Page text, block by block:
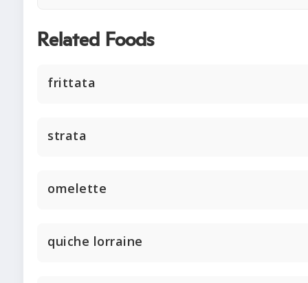
Related Foods
frittata
strata
omelette
quiche lorraine